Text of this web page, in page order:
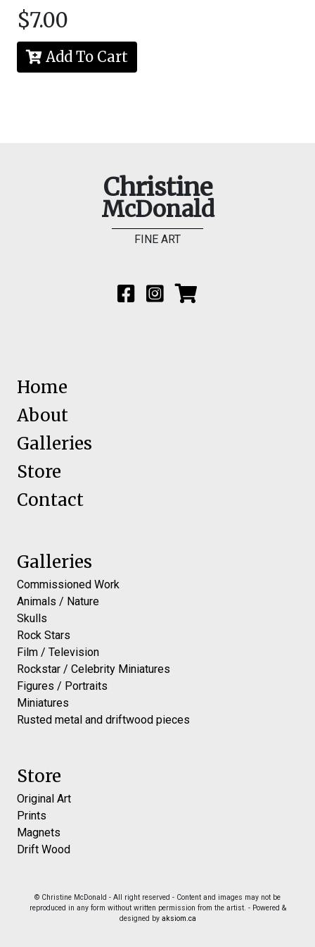
$7.00
Add To Cart
Christine
McDonald
FINE ART
Home
About
Galleries
Store
Contact
Galleries
Commissioned Work
Animals / Nature
Skulls
Rock Stars
Film / Television
Rockstar / Celebrity Miniatures
Figures / Portraits
Miniatures
Rusted metal and driftwood pieces
Store
Original Art
Prints
Magnets
Drift Wood
© Christine McDonald - All right reserved - Content and images may not be
reproduced in any form without written permission from the artist. - Powered &
designed by aksiom.ca